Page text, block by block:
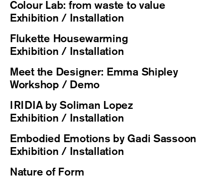
Colour Lab: from waste to value
Exhibition / Installation
Flukette Housewarming
Exhibition / Installation
Meet the Designer: Emma Shipley
Workshop / Demo
IRIDIA by Soliman Lopez
Exhibition / Installation
Embodied Emotions by Gadi Sassoon
Exhibition / Installation
Nature of Form